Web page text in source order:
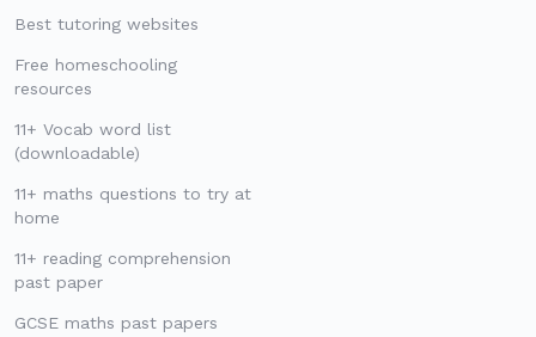
Best tutoring websites
Free homeschooling
resources
11+ Vocab word list
(downloadable)
11+ maths questions to try at
home
11+ reading comprehension
past paper
GCSE maths past papers